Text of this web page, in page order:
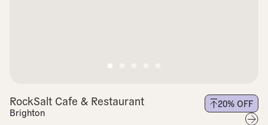
RockSalt Cafe & Restaurant
Brighton
20% OFF